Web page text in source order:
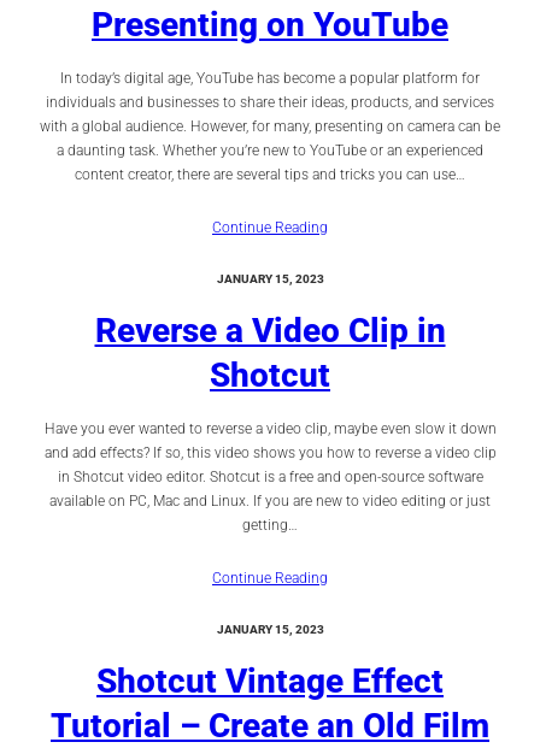
Presenting on YouTube
In today’s digital age, YouTube has become a popular platform for
individuals and businesses to share their ideas, products, and services
with a global audience. However, for many, presenting on camera can be
a daunting task. Whether you’re new to YouTube or an experienced
content creator, there are several tips and tricks you can use…
Continue Reading
JANUARY 15, 2023
Reverse a Video Clip in
Shotcut
Have you ever wanted to reverse a video clip, maybe even slow it down
and add effects? If so, this video shows you how to reverse a video clip
in Shotcut video editor. Shotcut is a free and open-source software
available on PC, Mac and Linux. If you are new to video editing or just
getting…
Continue Reading
JANUARY 15, 2023
Shotcut Vintage Effect
Tutorial – Create an Old Film